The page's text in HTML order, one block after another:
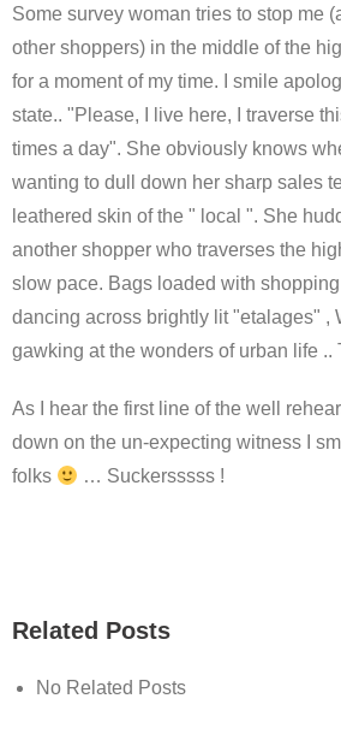
Some survey woman tries to stop me
other shoppers) in the middle of the
for a moment of my time. I smile
state.. "Please, I live here, I traverse
times a day". She obviously knows
wanting to dull down her sharp sales
leathered skin of the " local ". She
another shopper who traverses the
slow pace. Bags loaded with
dancing across brightly lit "etalages" ,
gawking at the wonders of urban life ..
As I hear the first line of the well
down on the un-expecting witness I
folks
… Suckersssss !
Related Posts
No Related Posts